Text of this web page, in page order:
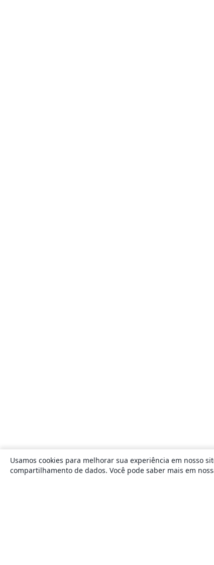
Usamos cookies para melhorar sua experiência em nosso
compartilhamento de dados. Você pode saber mais em